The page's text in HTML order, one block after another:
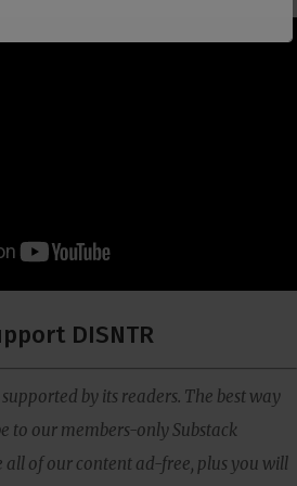
DISNTR
by its readers. The best way
to our members-only Substack
all of our content ad-free, plus you will